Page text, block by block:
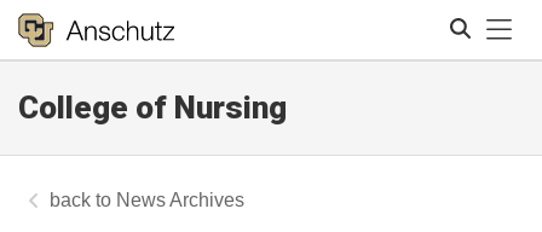
College of Nursing
News Archives